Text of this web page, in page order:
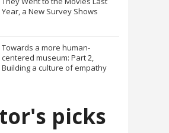
Year, a New Survey Shows
Towards a more human-
centered museum: Part 2,
Building a culture of empathy
picks